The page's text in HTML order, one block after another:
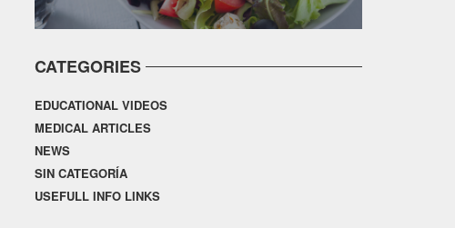
CATEGORIES
EDUCATIONAL VIDEOS
MEDICAL ARTICLES
NEWS
SIN CATEGORÍA
USEFULL INFO LINKS